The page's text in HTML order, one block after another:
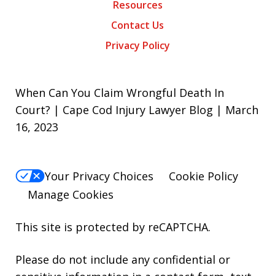
Resources
Contact Us
Privacy Policy
When Can You Claim Wrongful Death In
Court? | Cape Cod Injury Lawyer Blog | March
16, 2023
Your Privacy Choices
Cookie Policy
Manage Cookies
This site is protected by reCAPTCHA.
Please do not include any confidential or